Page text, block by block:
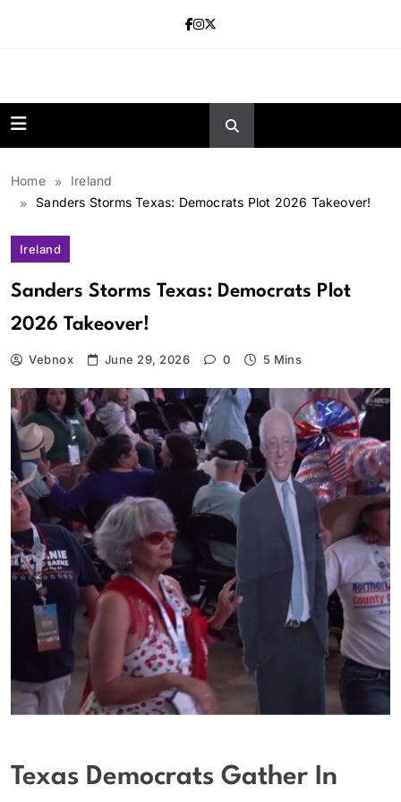
Home
Ireland
Sanders Storms Texas: Democrats Plot 2026 Takeover!
Ireland
Sanders Storms Texas: Democrats Plot
2026 Takeover!
Vebnox June 29, 2026 0 5 Mins
Texas Democrats Gather In